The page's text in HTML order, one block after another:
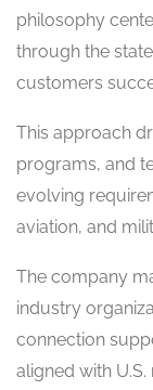
philosophy
through the
customers
This approach
programs, and
evolving
aviation, and
The company
industry
connection
aligned with